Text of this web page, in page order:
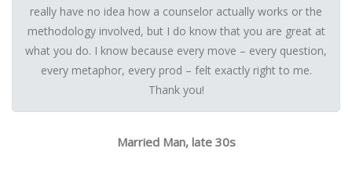
really have no idea how a counselor actually works or the
methodology involved, but I do know that you are great at
what you do. I know because every move – every question,
every metaphor, every prod – felt exactly right to me.
Thank you!
Married Man, late 30s